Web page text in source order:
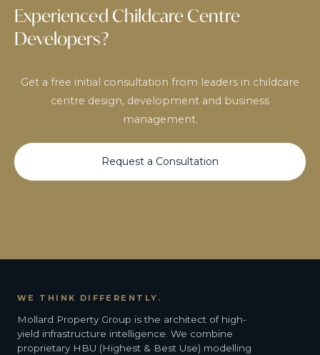
Experienced Childcare Centre
Developers?
Get a free initial consultation from leaders in childcare
centre design, development and business
management.
Request a Consultation
WE THINK DIFFERENTLY.
Mollard Property Group is the architect of high-
yield infrastructure intelligence. We combine
proprietary HBU (Highest & Best Use) modelling